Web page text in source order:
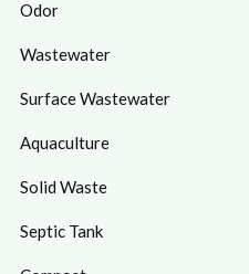
Odor
Wastewater
Surface Wastewater
Aquaculture
Solid Waste
Septic Tank